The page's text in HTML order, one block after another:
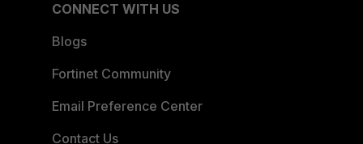
CONNECT WITH US
Blogs
Fortinet Community
Email Preference Center
Contact Us